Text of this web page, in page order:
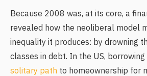
Because 2008 was, at its core, a
revealed how the neoliberal model
inequality it produces: by drowning
classes in debt. In the US,
solitary path to homeownership for